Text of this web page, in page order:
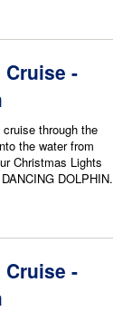
-
through the
the water from
Christmas Lights
DOLPHIN.
-